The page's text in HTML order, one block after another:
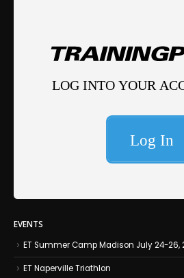
EVENTS
ET Summer Camp Madison July 24-26,
ET Naperville Triathlon